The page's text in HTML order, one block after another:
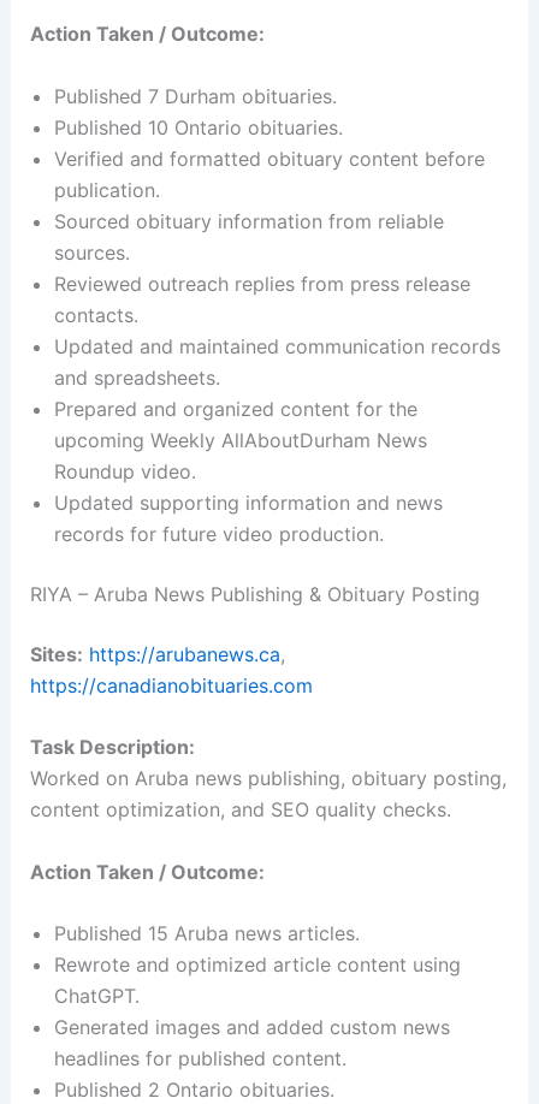
Action Taken / Outcome:
Published 7 Durham obituaries.
Published 10 Ontario obituaries.
Verified and formatted obituary content before
publication.
Sourced obituary information from reliable
sources.
Reviewed outreach replies from press release
contacts.
Updated and maintained communication records
and spreadsheets.
Prepared and organized content for the
upcoming Weekly AllAboutDurham News
Roundup video.
Updated supporting information and news
records for future video production.
RIYA – Aruba News Publishing & Obituary Posting
Sites: https://arubanews.ca,
https://canadianobituaries.com
Task Description:
Worked on Aruba news publishing, obituary posting,
content optimization, and SEO quality checks.
Action Taken / Outcome:
Published 15 Aruba news articles.
Rewrote and optimized article content using
ChatGPT.
Generated images and added custom news
headlines for published content.
Published 2 Ontario obituaries.